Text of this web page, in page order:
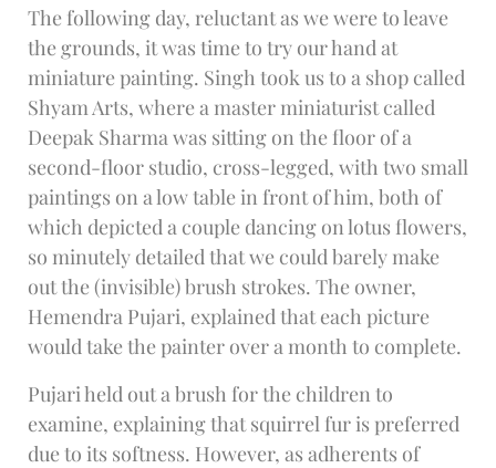
The following day, reluctant as we were to leave
the grounds, it was time to try our hand at
miniature painting. Singh took us to a shop called
Shyam Arts, where a master miniaturist called
Deepak Sharma was sitting on the floor of a
second-floor studio, cross-legged, with two small
paintings on a low table in front of him, both of
which depicted a couple dancing on lotus flowers,
so minutely detailed that we could barely make
out the (invisible) brush strokes. The owner,
Hemendra Pujari, explained that each picture
would take the painter over a month to complete.
Pujari held out a brush for the children to
examine, explaining that squirrel fur is preferred
due to its softness. However, as adherents of